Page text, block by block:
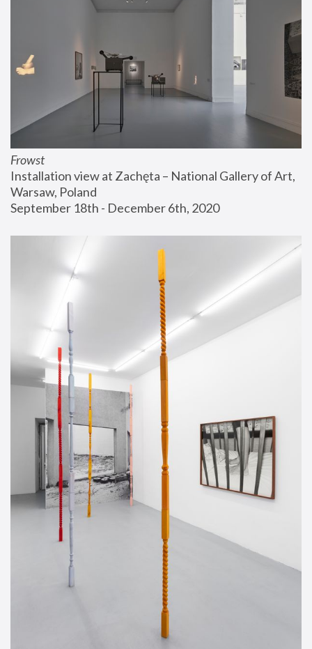
Frowst
Installation view at Zachęta – National Gallery of Art,
Warsaw, Poland
September 18th - December 6th, 2020